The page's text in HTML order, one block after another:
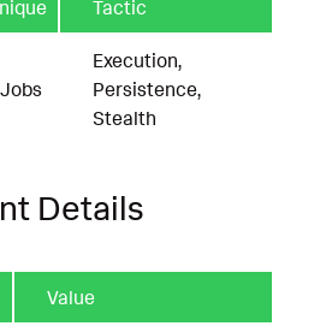
Tactic
Execution,
Persistence,
Stealth
Details
Value